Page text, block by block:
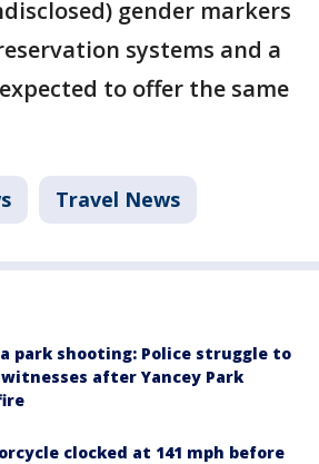
gender markers
systems and a
to offer the same
Travel News
park shooting: Police struggle to
after Yancey Park
clocked at 141 mph before